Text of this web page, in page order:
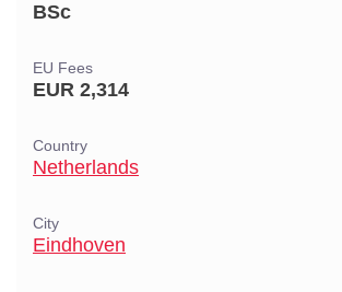
BSc
EU Fees
EUR 2,314
Country
Netherlands
City
Eindhoven